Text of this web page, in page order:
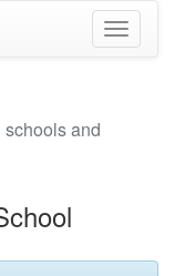
Toggle
and